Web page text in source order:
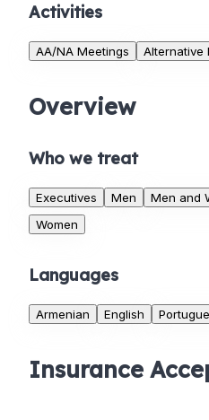
Activities
AA/NA Meetings Alternative
Overview
Who we treat
Executives Men Men and
Women
Languages
Armenian English
Insurance